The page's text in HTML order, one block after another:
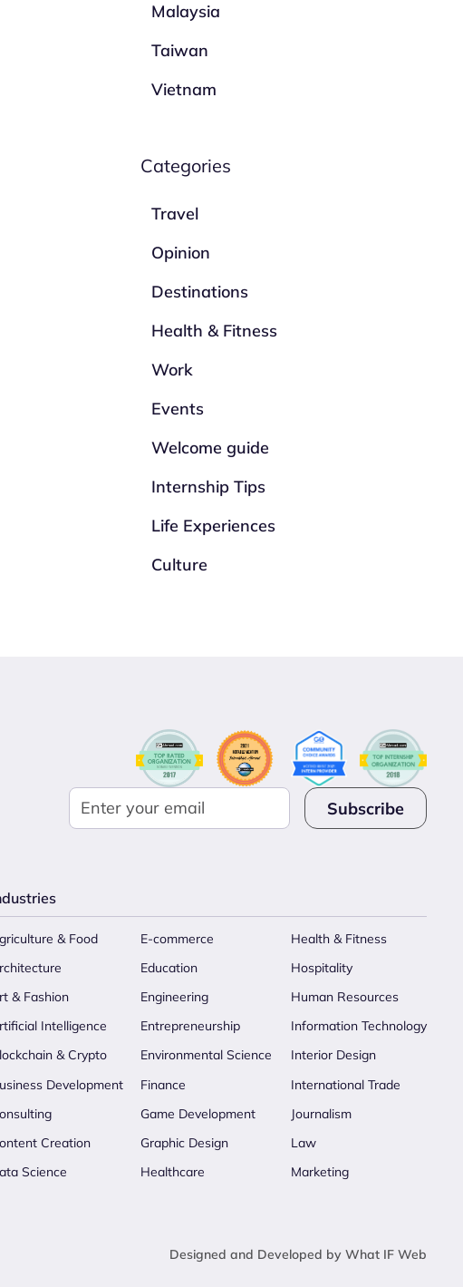
Malaysia
Taiwan
Vietnam
Categories
Travel
Opinion
Destinations
Health & Fitness
Work
Events
Welcome guide
Internship Tips
Life Experiences
Culture
& Food
& Fashion
Intelligence
& Crypto
Development
Creation
Science
E-commerce
Education
Engineering
Entrepreneurship
Environmental Science
Finance
Game Development
Graphic Design
Healthcare
Health & Fitness
Hospitality
Human Resources
Information Technology
Interior Design
International Trade
Journalism
Law
Marketing
Designed and Developed by What IF Web